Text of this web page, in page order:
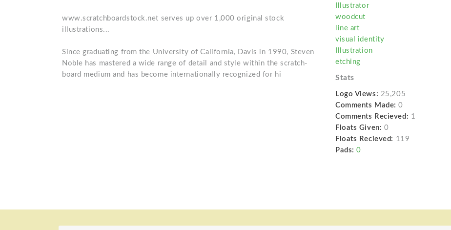
www.scratchboardstock.net serves up over 1,000 original stock
illustrations...
Since graduating from the University of California, Davis in 1990, Steven
Noble has mastered a wide range of detail and style within the scratch-
board medium and has become internationally recognized for hi
Illustrator
woodcut
line art
visual identity
Illustration
etching
Stats
Logo Views: 25,205
Comments Made: 0
Comments Recieved: 1
Floats Given: 0
Floats Recieved: 119
Pads: 0